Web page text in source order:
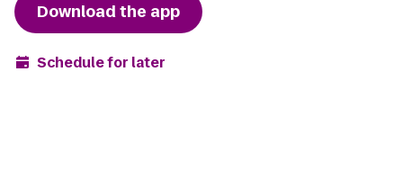
Download the app
Schedule for later